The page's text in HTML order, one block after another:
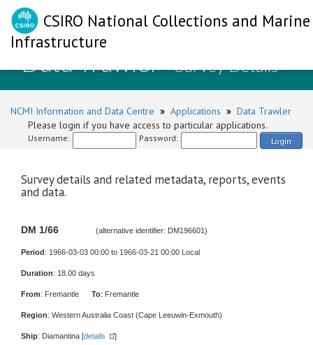
CSIRO National Collections and Marine
Infrastructure
Data Trawler- Survey Details
NCMI Information and Data Centre » Applications » Data Trawler
Please login if you have access to particular applications.
Username: Password: Login
Survey details and related metadata, reports, events
and data.
DM 1/66 (alternative identifier: DM196601)
Period: 1966-03-03 00:00 to 1966-03-21 00:00 Local
Duration: 18.00 days
From: Fremantle To: Fremantle
Region: Western Australia Coast (Cape Leeuwin-Exmouth)
Ship: Diamantina [details ]